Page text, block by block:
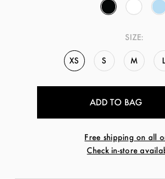
SIZE:
XS S M L
Free shipping on all
Check in-store